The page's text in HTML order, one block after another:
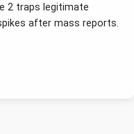
2 traps legitimate
after mass reports.